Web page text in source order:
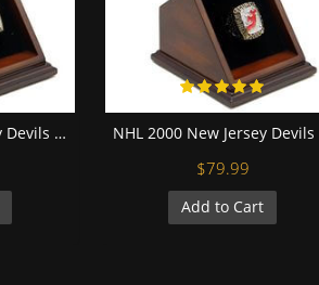
NHL 2003 New Jersey Devils Stanley Cup Championship Replica Fan Ring with Wooden Display Case
$79.99
Add to Cart